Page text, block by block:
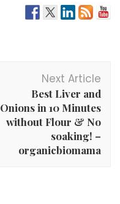
Next Article
Best Liver and
Onions in 10 Minutes
without Flour & No
soaking! –
organicbiomama